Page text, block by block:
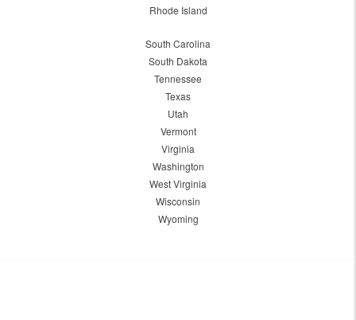
Rhode Island
South Carolina
South Dakota
Tennessee
Texas
Utah
Vermont
Virginia
Washington
West Virginia
Wisconsin
Wyoming